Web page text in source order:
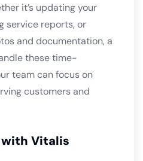
it’s updating your
service reports, or
and documentation, a
these time-
team can focus on
customers and
Vitalis